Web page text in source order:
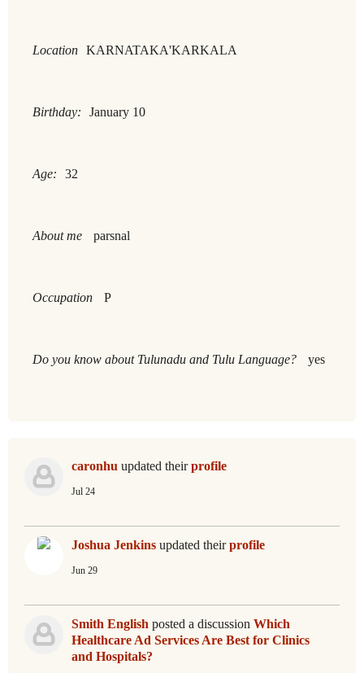
Location KARNATAKA'KARKALA
Birthday: January 10
Age: 32
About me parsnal
Occupation P
Do you know about Tulunadu and Tulu Language? yes
caronhu updated theirprofile
Jul 24
Joshua Jenkins updated theirprofile
Jun 29
Smith English posted a discussion Which
Healthcare Ad Services Are Best for Clinics
and Hospitals?